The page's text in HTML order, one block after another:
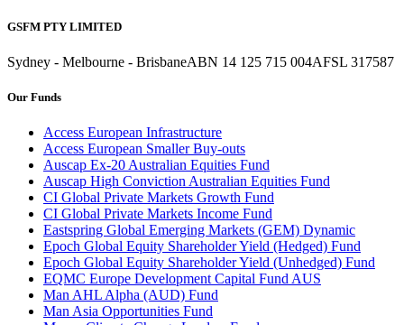
GSFM PTY LIMITED
Sydney - Melbourne - BrisbaneABN 14 125 715 004AFSL 317587
Our Funds
Access European Infrastructure
Access European Smaller Buy-outs
Auscap Ex-20 Australian Equities Fund
Auscap High Conviction Australian Equities Fund
CI Global Private Markets Growth Fund
CI Global Private Markets Income Fund
Eastspring Global Emerging Markets (GEM) Dynamic
Epoch Global Equity Shareholder Yield (Hedged) Fund
Epoch Global Equity Shareholder Yield (Unhedged) Fund
EQMC Europe Development Capital Fund AUS
Man AHL Alpha (AUD) Fund
Man Asia Opportunities Fund